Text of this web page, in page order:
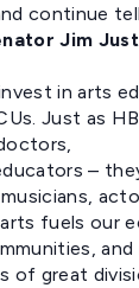
continue
Jim
in arts
Just as
–
fuels our
and
of great